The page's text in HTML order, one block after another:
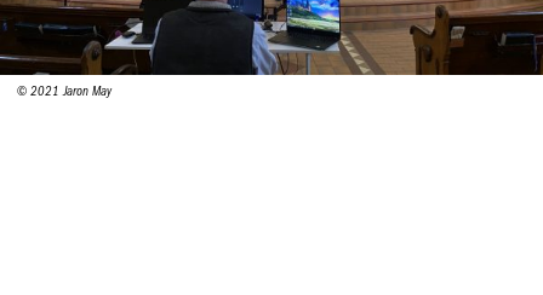
© 2021 Jaron May